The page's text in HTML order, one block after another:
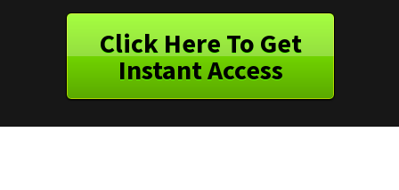
Click Here To Get
Instant Access